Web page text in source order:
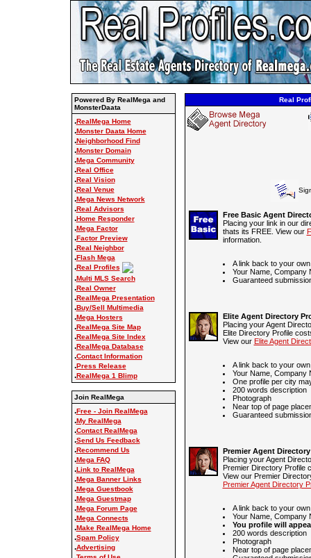
Powered By RealMega and
MonsterDaata
.RealMega Home
.Monster Daata Home
.Neighborhood Find
.Monster Domain
.Mega Community
.Real Office
.Real Vision
.Real Venue
.Mega News Network
.Real Advisors
.Home Responder
.Mega Factor
.Factor Preview
.Real Neighbor
.Flash Mega
.Real Profiles
.Multi MLS Search
.Real Owner
.RealMega Presentation
.Buy/Sell Multimedia
.Mega Hosters
.RealMega Site Map
.RealMega Site Index
.RealMega Database
.Contact Information
.Press Release
.RealMega 1 Blimp
Join RealMega
.Free - Join RealMega
.My RealMega
.Contact RealMega
.Send Us Feedback
.Recommend Us
.Mega FAQ
.Link to RealMega
.Mega Banner Links
.Mega Guestbook
.Mega Guestmap
.Mega Forum Page
.Mega Connects
.Make RealMega Home
.Spam Policy
.Advertising
Real
Free Basic Agent
Placing your link in our
thats its FREE. View our
information.
A link back to your
Your Name, Company
Guaranteed
Elite Agent Directory
Placing your Agent
Elite Directory Profile
View our Elite Agent
A link back to your
Your Name, Company
One profile per city
200 words description
Photograph
Near top of page
Guaranteed
Premier Agent
Placing your Agent
Premier Directory Profile
View our Premier
Premier Agent Directory
A link back to your
Your Name, Company
You profile will
200 words description
Photograph
Near top of page